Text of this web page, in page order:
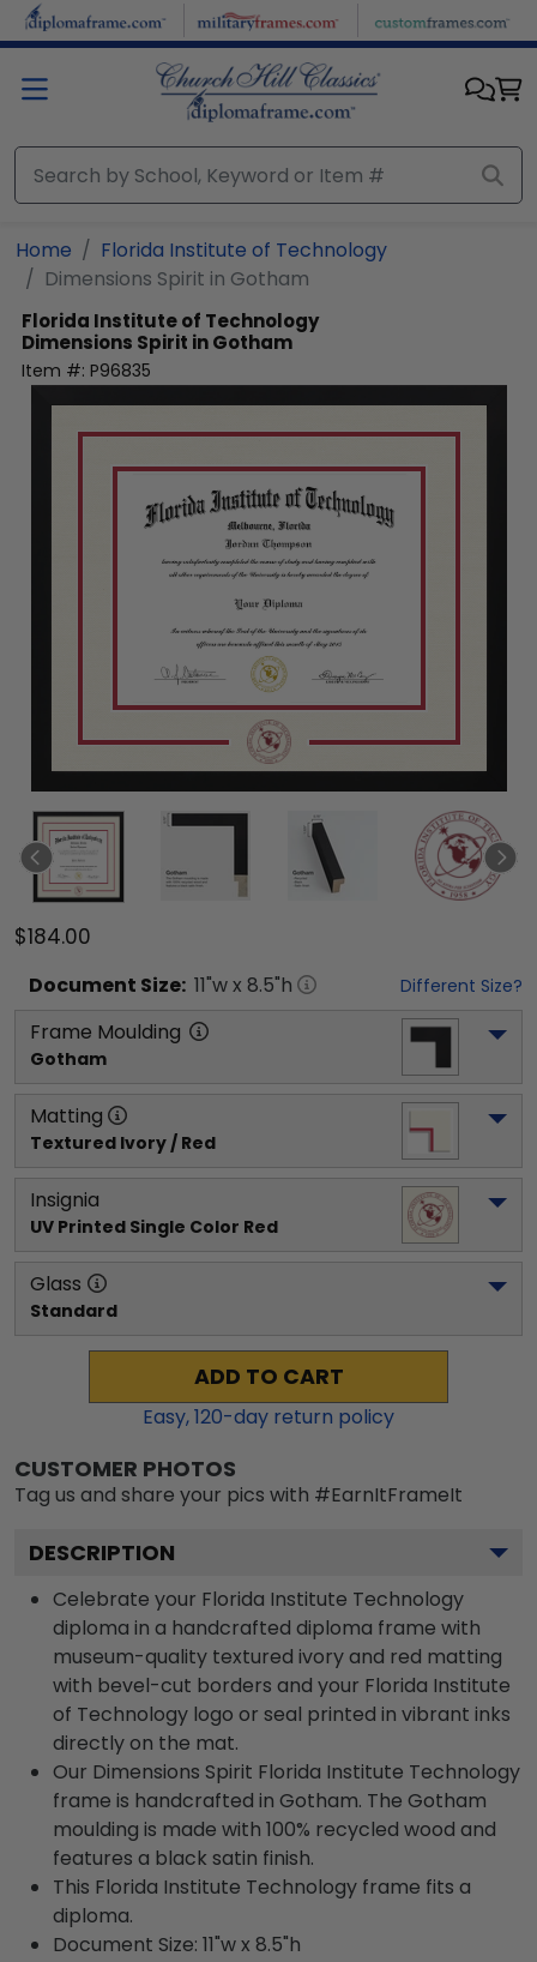
Skip to main content
Home
Florida Institute of Technology
Dimensions Spirit in Gotham
Florida Institute of Technology
Dimensions Spirit in Gotham
Item #: P96835
$184.00
Document Size: 11"w x 8.5"h Different Size?
Frame Moulding
Gotham
Matting
Textured Ivory / Red
Insignia
UV Printed Single Color Red
Glass
Standard
ADD TO CART
Easy,120-day return policy
CUSTOMER PHOTOS
Tag us and share your pics with #EarnItFrameIt
DESCRIPTION
Celebrate your Florida Institute Technology
diploma in a handcrafted diploma frame with
museum-quality textured ivory and red matting
with bevel-cut borders and your Florida Institute
of Technology logo or seal printed in vibrant inks
directly on the mat.
Our Dimensions Spirit Florida Institute Technology
frame is handcrafted in Gotham. The Gotham
moulding is made with 100% recycled wood and
features a black satin finish.
This Florida Institute Technology frame fits a
diploma.
Document Size: 11"w x 8.5"h